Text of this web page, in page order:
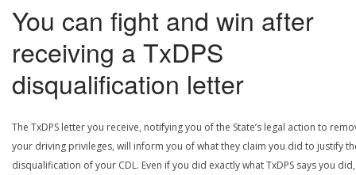
You can fight and win after
receiving a TxDPS
disqualification letter
The TxDPS letter you receive, notifying you of the State’s legal action to
your driving privileges, will inform you of what they claim you did to justify
disqualification of your CDL. Even if you did exactly what TxDPS says you